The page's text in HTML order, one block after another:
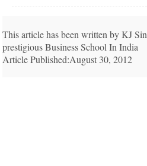
This article has been written by KJ
prestigious Business School In India
Article Published:August 30, 2012